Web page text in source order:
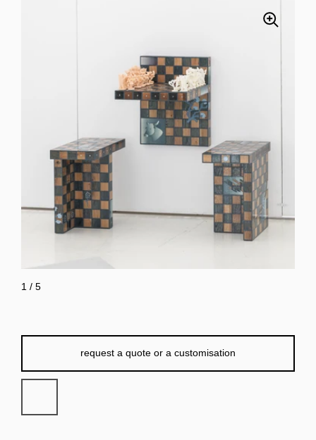
request a quote or a customisation
1 / 5